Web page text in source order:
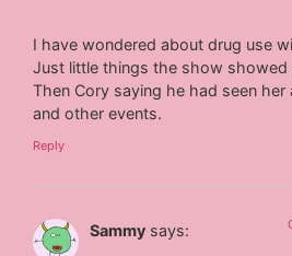
I have wondered about drug use
Just little things the show showed
Then Cory saying he had seen
and other events.
Reply
Sammy says: